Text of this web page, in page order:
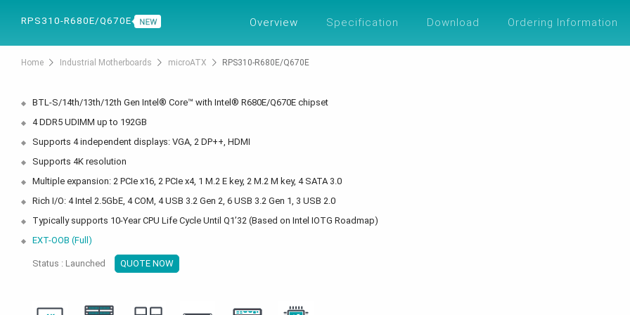
PRODUCTS SOLUTIONS SUPPORT ABOUT ESG
RPS310-R680E/Q670E Overview Specification Download Ordering Information
Home Industrial Motherboards microATX RPS310-R680E/Q670E
BTL-S/14th/13th/12th Gen Intel® Core™ with Intel® R680E/Q670E chipset
4 DDR5 UDIMM up to 192GB
Supports 4 independent displays: VGA, 2 DP++, HDMI
Supports 4K resolution
Multiple expansion: 2 PCIe x16, 2 PCIe x4, 1 M.2 E key, 2 M.2 M key, 4 SATA 3.0
Rich I/O: 4 Intel 2.5GbE, 4 COM, 4 USB 3.2 Gen 2, 6 USB 3.2 Gen 1, 3 USB 2.0
Typically supports 10-Year CPU Life Cycle Until Q1’32 (Based on Intel IOTG Roadmap)
EXT-OOB (Full)
Status : Launched QUOTE NOW